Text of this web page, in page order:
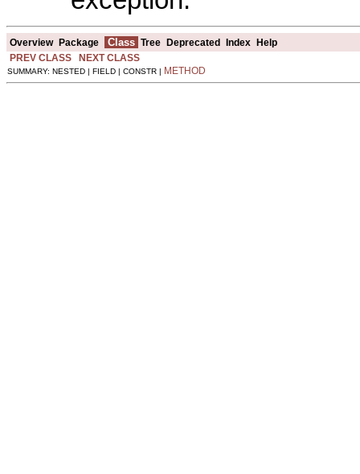
Overview Package Class Tree Deprecated Index Help
PREV CLASS
NEXT CLASS
SUMMARY: NESTED | FIELD | CONSTR | METHOD